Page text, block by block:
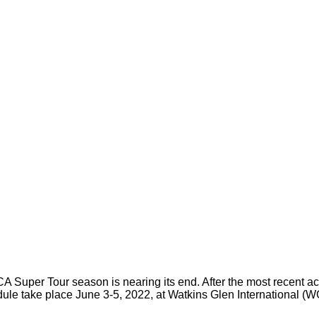
Super Tour season is nearing its end. After the most recent
take place June 3-5, 2022, at Watkins Glen International